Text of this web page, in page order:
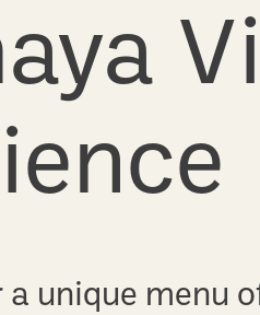
unique menu